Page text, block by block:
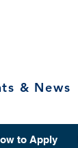
& News
to Apply